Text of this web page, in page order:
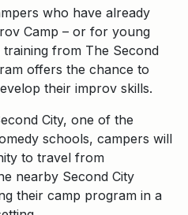
who have already
Camp – or for young
from The Second
offers the chance to
their improv skills.
City, one of the
schools, campers will
to travel from
nearby Second City
their camp program in a